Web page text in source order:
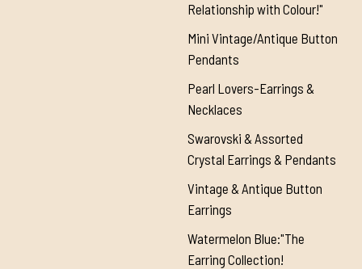
Relationship with Colour!"
Mini Vintage/Antique Button
Pendants
Pearl Lovers-Earrings &
Necklaces
Swarovski & Assorted
Crystal Earrings & Pendants
Vintage & Antique Button
Earrings
Watermelon Blue:"The
Earring Collection!